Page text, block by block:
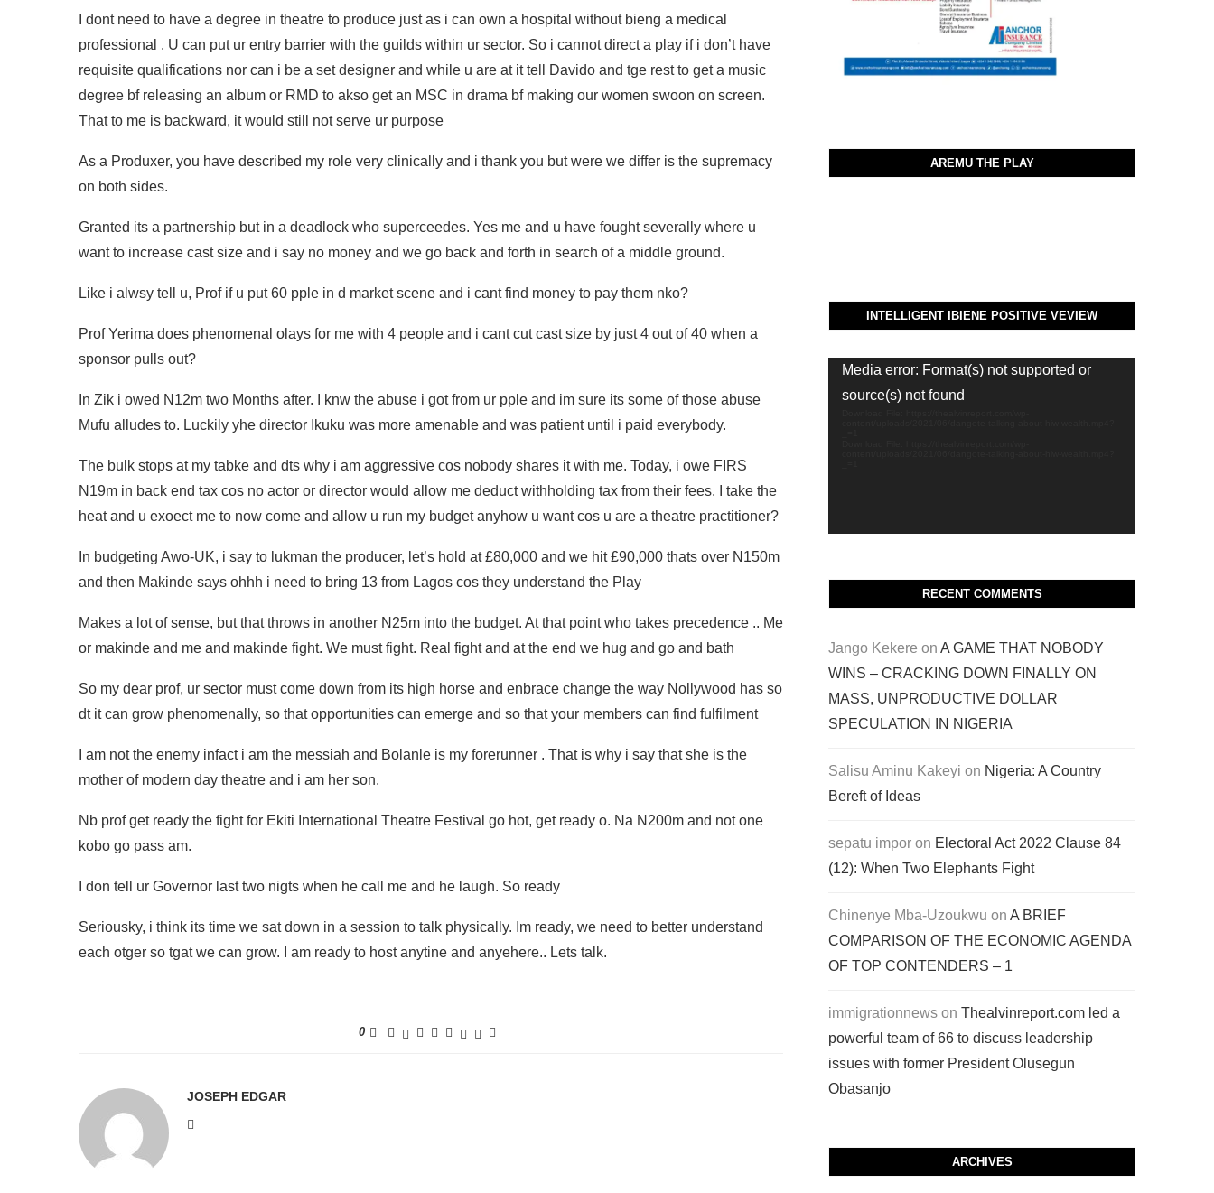
I dont need to have a degree in theatre to produce just as i can own a hospital without bieng a medical
professional . U can put ur entry barrier with the guilds within ur sector. So i cannot direct a play if i don’t have
requisite qualifications nor can i be a set designer and while u are at it tell Davido and tge rest to get a music
degree bf releasing an album or RMD to akso get an MSC in drama bf making our women swoon on screen.
That to me is backward, it would still not serve ur purpose
As a Produxer, you have described my role very clinically and i thank you but were we differ is the supremacy
on both sides.
Granted its a partnership but in a deadlock who superceedes. Yes me and u have fought severally where u
want to increase cast size and i say no money and we go back and forth in search of a middle ground.
Like i alwsy tell u, Prof if u put 60 pple in d market scene and i cant find money to pay them nko?
Prof Yerima does phenomenal olays for me with 4 people and i cant cut cast size by just 4 out of 40 when a
sponsor pulls out?
In Zik i owed N12m two Months after. I knw the abuse i got from ur pple and im sure its some of those abuse
Mufu alludes to. Luckily yhe director Ikuku was more amenable and was patient until i paid everybody.
The bulk stops at my tabke and dts why i am aggressive cos nobody shares it with me. Today, i owe FIRS
N19m in back end tax cos no actor or director would allow me deduct withholding tax from their fees. I take the
heat and u exoect me to now come and allow u run my budget anyhow u want cos u are a theatre practitioner?
In budgeting Awo-UK, i say to lukman the producer, let’s hold at £80,000 and we hit £90,000 thats over N150m
and then Makinde says ohhh i need to bring 13 from Lagos cos they understand the Play
Makes a lot of sense, but that throws in another N25m into the budget. At that point who takes precedence .. Me
or makinde and me and makinde fight. We must fight. Real fight and at the end we hug and go and bath
So my dear prof, ur sector must come down from its high horse and enbrace change the way Nollywood has so
dt it can grow phenomenally, so that opportunities can emerge and so that your members can find fulfilment
I am not the enemy infact i am the messiah and Bolanle is my forerunner . That is why i say that she is the
mother of modern day theatre and i am her son.
Nb prof get ready the fight for Ekiti International Theatre Festival go hot, get ready o. Na N200m and not one
kobo go pass am.
I don tell ur Governor last two nigts when he call me and he laugh. So ready
Seriousky, i think its time we sat down in a session to talk physically. Im ready, we need to better understand
each otger so tgat we can grow. I am ready to host anytine and anyehere.. Lets talk.
0
JOSEPH EDGAR
AREMU THE PLAY
INTELLIGENT IBIENE POSITIVE VEVIEW
Video
Media error: Format(s) not supported or
source(s) not found
RECENT COMMENTS
Jango Kekere on A GAME THAT NOBODY
WINS – CRACKING DOWN FINALLY ON
MASS, UNPRODUCTIVE DOLLAR
SPECULATION IN NIGERIA
Salisu Aminu Kakeyi on Nigeria: A Country
Bereft of Ideas
sepatu impor on Electoral Act 2022 Clause 84
(12): When Two Elephants Fight
Chinenye Mba-Uzoukwu on A BRIEF
COMPARISON OF THE ECONOMIC AGENDA
OF TOP CONTENDERS – 1
immigrationnews on Thealvinreport.com led a
powerful team of 66 to discuss leadership
issues with former President Olusegun
Obasanjo
ARCHIVES